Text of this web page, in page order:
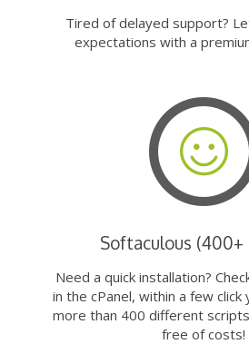
Tired of delayed support?
expectations with a
Softaculous (400+
Need a quick installation?
in the cPanel, within a few click
more than 400 different
free of costs!